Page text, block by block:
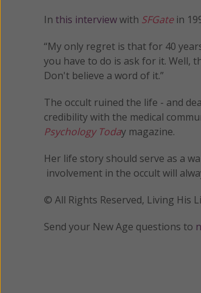
In this interviewwith SFGatein
“My only regret is that for 40
you have to do is ask for it. Well,
Don't believe a word of it.”
The occult ruined the life - and
credibility with the medical
Psychology Today magazine.
Her life story should serve as a
involvement in the occult will
© All Rights Reserved, Living His
Send your New Age questions to